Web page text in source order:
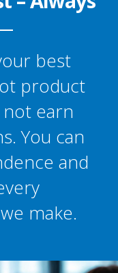
best
product
earn
You can
and
make.